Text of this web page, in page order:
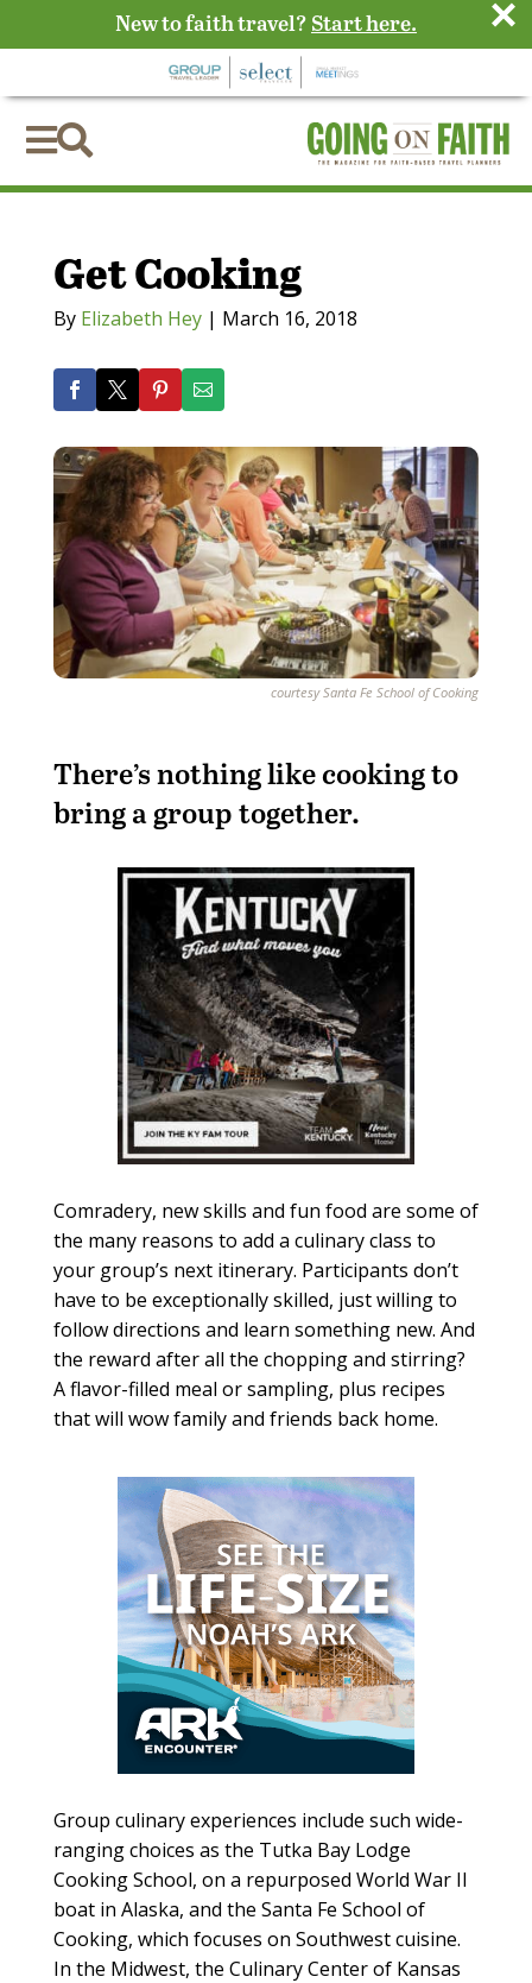

Get Cooking
By Elizabeth Hey| March 16, 2018
courtesy Santa Fe School of Cooking
There’s nothing like cooking to
bring a group together.
Comradery, new skills and fun food are some of
the many reasons to add a culinary class to
your group’s next itinerary. Participants don’t
have to be exceptionally skilled, just willing to
follow directions and learn something new. And
the reward after all the chopping and stirring?
A flavor-filled meal or sampling, plus recipes
that will wow family and friends back home.
Group culinary experiences include such wide-
ranging choices as the Tutka Bay Lodge
Cooking School, on a repurposed World War II
boat in Alaska, and the Santa Fe School of
Cooking, which focuses on Southwest cuisine.
In the Midwest, the Culinary Center of Kansas
New to faith travel? Start here. ×